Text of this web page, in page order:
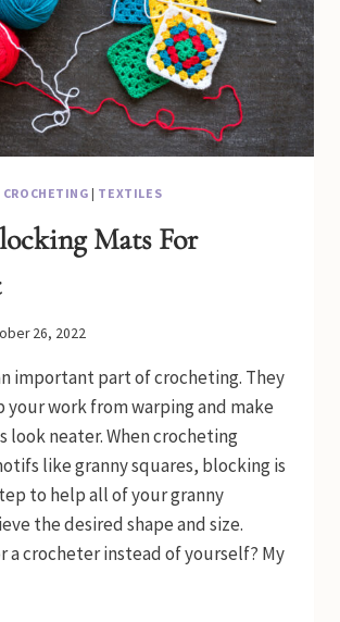
| TEXTILES
Mats For
26, 2022
important part of crocheting. They
your work from warping and make
look neater. When crocheting
like granny squares, blocking is
to help all of your granny
the desired shape and size.
a crocheter instead of yourself? My